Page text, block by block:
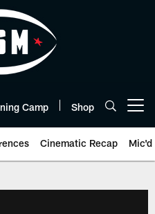
Camp Shop
Cinematic Recap Mic'd